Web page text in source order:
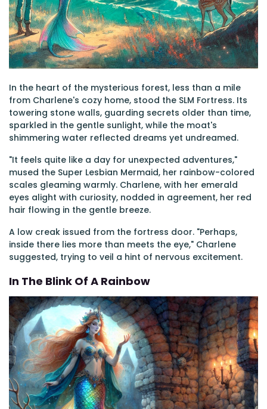
In the heart of the mysterious forest, less than a mile
from Charlene's cozy home, stood the SLM Fortress. Its
towering stone walls, guarding secrets older than time,
sparkled in the gentle sunlight, while the moat's
shimmering water reflected dreams yet undreamed.
"It feels quite like a day for unexpected adventures,"
mused the Super Lesbian Mermaid, her rainbow-colored
scales gleaming warmly. Charlene, with her emerald
eyes alight with curiosity, nodded in agreement, her red
hair flowing in the gentle breeze.
A low creak issued from the fortress door. "Perhaps,
inside there lies more than meets the eye," Charlene
suggested, trying to veil a hint of nervous excitement.
In The Blink Of A Rainbow